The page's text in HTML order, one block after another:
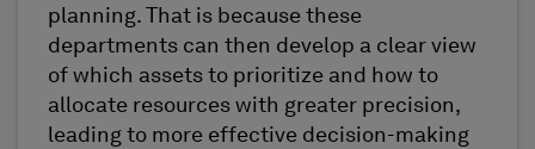
planning. That is because these
departments can then develop a clear view
of which assets to prioritize and how to
allocate resources with greater precision,
leading to more effective decision-making